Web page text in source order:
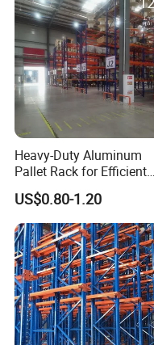
Heavy-Duty Aluminum
Pallet Rack for Efficient
Warehouse Storage
US$0.80-1.20